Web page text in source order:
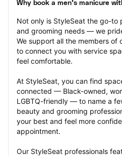
Why book a men's manicure
Not only is StyleSeat the go-to
and grooming needs — we
We support all the members of
to connect you with service
feel comfortable.
At StyleSeat, you can find
connected — Black-owned,
LGBTQ-friendly — to name a
beauty and grooming
your best and feel more
appointment.
Our StyleSeat professionals